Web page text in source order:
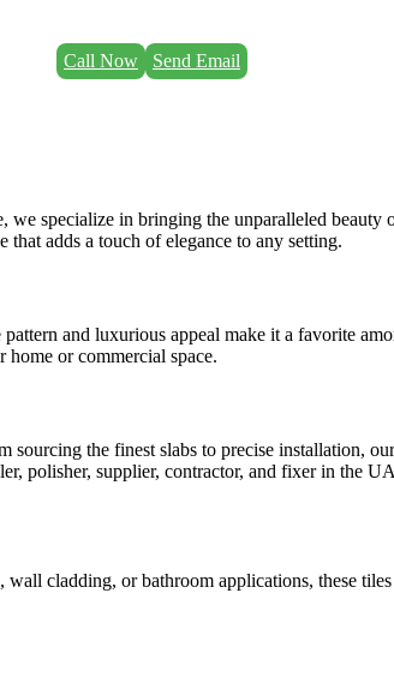
Call Now Send Email
specialize in bringing the unparalleled
that adds a touch of elegance to any setting.
and luxurious appeal make it a favorite
home or commercial space.
the finest slabs to precise installation,
polisher, supplier, contractor, and fixer in the
cladding, or bathroom applications, these